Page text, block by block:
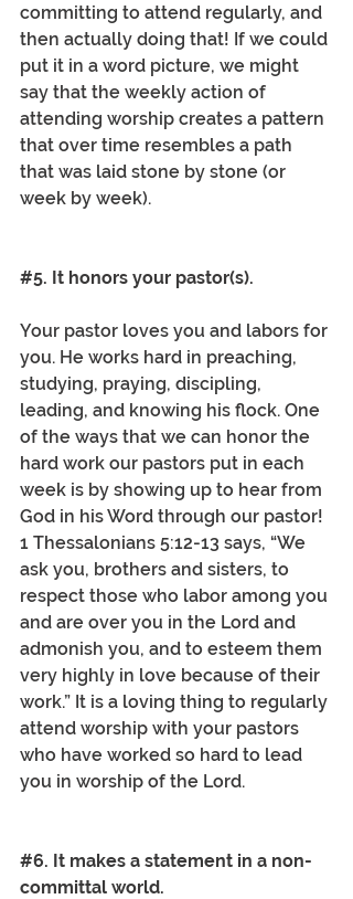
committing to attend regularly, and
then actually doing that! If we could
put it in a word picture, we might
say that the weekly action of
attending worship creates a pattern
that over time resembles a path
that was laid stone by stone (or
week by week).
#5. It honors your pastor(s).
Your pastor loves you and labors for
you. He works hard in preaching,
studying, praying, discipling,
leading, and knowing his flock. One
of the ways that we can honor the
hard work our pastors put in each
week is by showing up to hear from
God in his Word through our pastor!
1 Thessalonians 5:12-13 says, “We
ask you, brothers and sisters, to
respect those who labor among you
and are over you in the Lord and
admonish you, and to esteem them
very highly in love because of their
work.” It is a loving thing to regularly
attend worship with your pastors
who have worked so hard to lead
you in worship of the Lord.
#6. It makes a statement in a non-
committal world.